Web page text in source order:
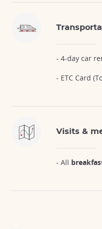
- 4-day car
- ETC Card
Visits &
- All